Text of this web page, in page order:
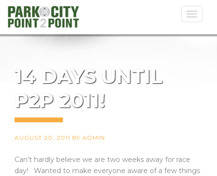
14 DAYS UNTIL
P2P 2011!
AUGUST 20, 2011 BY ADMIN
Can’t hardly believe we are two weeks away for race
day! Wanted to make everyone aware of a few things